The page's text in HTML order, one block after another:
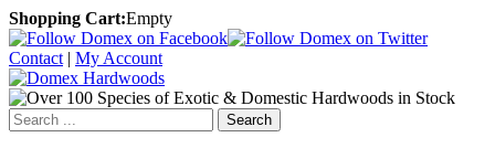
Shopping Cart:Empty
Contact | My Account
Search